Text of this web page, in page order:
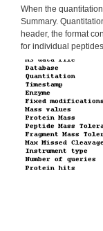
When the
Summary.
header, the format
for individual